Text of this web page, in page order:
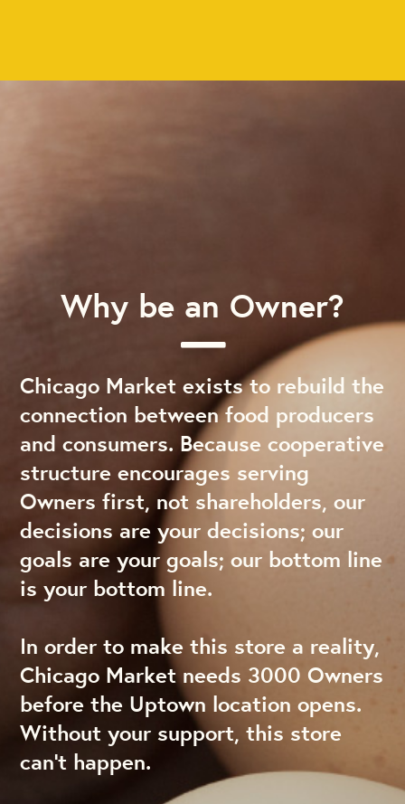
Why be an Owner?
Chicago Market exists to rebuild the
connection between food producers
and consumers. Because cooperative
structure encourages serving
Owners first, not shareholders, our
decisions are your decisions; our
goals are your goals; our bottom line
is your bottom line.
In order to make this store a reality,
Chicago Market needs 3000 Owners
before the Uptown location opens.
Without your support, this store
can’t happen.